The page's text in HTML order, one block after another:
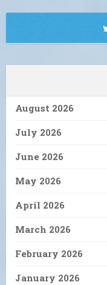
August 2026
July 2026
June 2026
May 2026
April 2026
March 2026
February 2026
January 2026